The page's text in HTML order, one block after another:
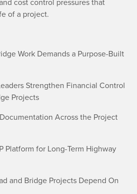
of a project.
Work Demands a Purpose-Built
Strengthen Financial Control
Projects
Across the Project
Platform for Long-Term Highway
and Bridge Projects Depend On